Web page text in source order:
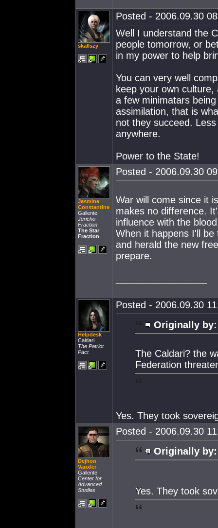
skallszy
Posted - 2006.09.30
Well I understand the
people tomorrow, or
in my power to help
You can very well
keep your own
a few minimatars
assimilation, that is
not they succeed.
anywhere.
Power to the State!
Jasmine
Constantine
Gallente
Jericho
Fraction
The Star
Fraction
Posted - 2006.09.30
War will come since it
makes no difference.
influence with the
When it happens I'll
and herald the new
prepare.
Helpdesk
Caldari
The Patriot
Pact
Posted - 2006.09.30
Originally by:
The Caldari? the
Federation
Yes. They took
Dejhon
Vanxler
Gallente
Center for
Advanced
Studies
Posted - 2006.09.30
Originally by:
Yes. They took